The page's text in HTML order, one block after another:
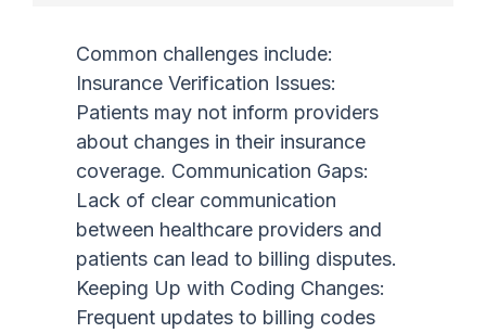
Common challenges include:
Insurance Verification Issues:
Patients may not inform providers
about changes in their insurance
coverage. Communication Gaps:
Lack of clear communication
between healthcare providers and
patients can lead to billing disputes.
Keeping Up with Coding Changes:
Frequent updates to billing codes